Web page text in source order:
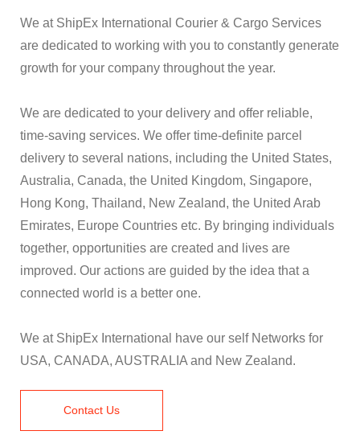
We at ShipEx International Courier & Cargo Services
are dedicated to working with you to constantly generate
growth for your company throughout the year.
We are dedicated to your delivery and offer reliable,
time-saving services. We offer time-definite parcel
delivery to several nations, including the United States,
Australia, Canada, the United Kingdom, Singapore,
Hong Kong, Thailand, New Zealand, the United Arab
Emirates, Europe Countries etc. By bringing individuals
together, opportunities are created and lives are
improved. Our actions are guided by the idea that a
connected world is a better one.
We at ShipEx International have our self Networks for
USA, CANADA, AUSTRALIA and New Zealand.
Contact Us